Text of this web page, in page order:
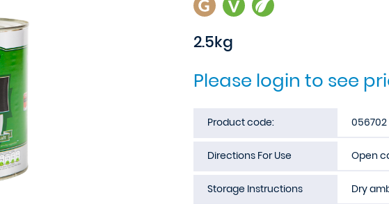
2.5kg
Please login to see
Product code: 056702
Directions For Use Open
Storage Instructions Dry